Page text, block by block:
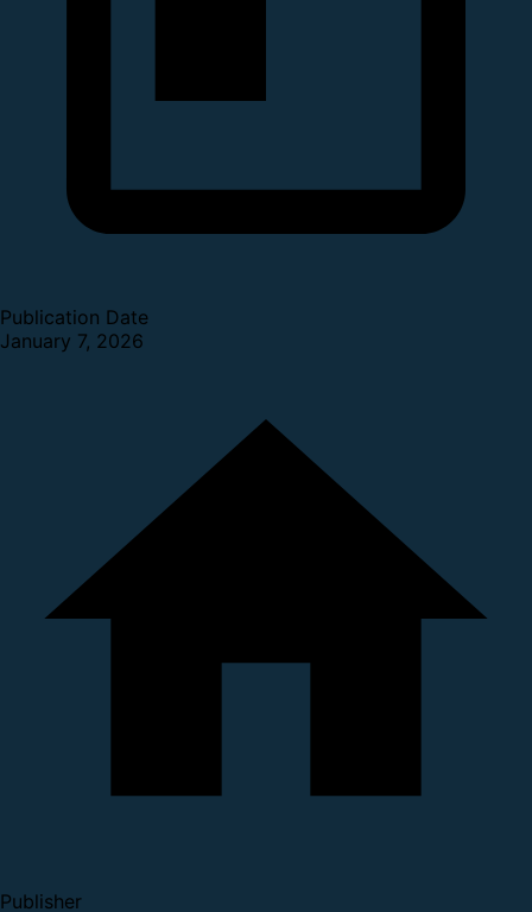
Publication Date
January 7, 2026
Publisher